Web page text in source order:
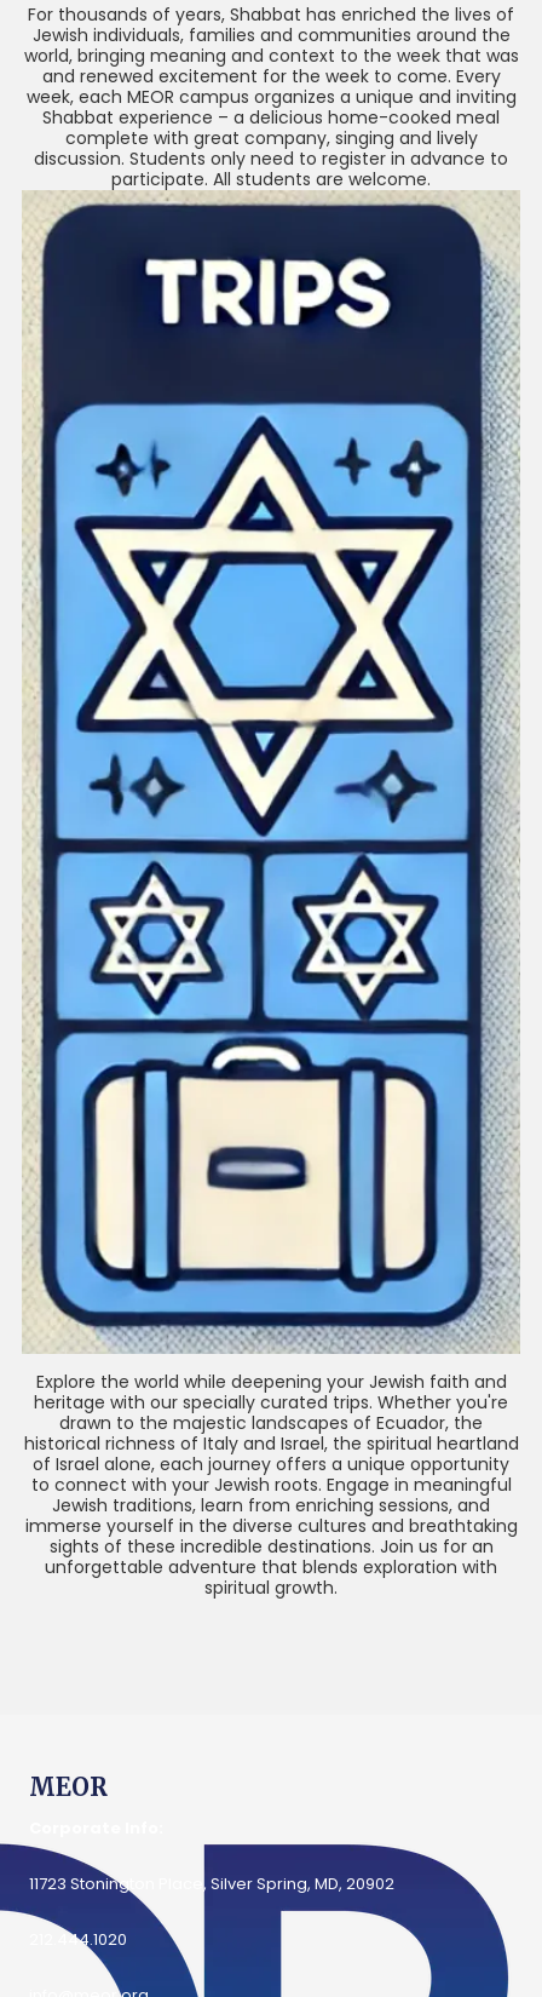
For thousands of years, Shabbat has enriched the lives of
Jewish individuals, families and communities around the
world, bringing meaning and context to the week that was
and renewed excitement for the week to come. Every
week, each MEOR campus organizes a unique and inviting
Shabbat experience – a delicious home-cooked meal
complete with great company, singing and lively
discussion. Students only need to register in advance to
participate. All students are welcome.
Explore the world while deepening your Jewish faith and
heritage with our specially curated trips. Whether you're
drawn to the majestic landscapes of Ecuador, the
historical richness of Italy and Israel, the spiritual heartland
of Israel alone, each journey offers a unique opportunity
to connect with your Jewish roots. Engage in meaningful
Jewish traditions, learn from enriching sessions, and
immerse yourself in the diverse cultures and breathtaking
sights of these incredible destinations. Join us for an
unforgettable adventure that blends exploration with
spiritual growth.
MEOR
11723 Stonington Place, Silver Spring, MD, 20902
212.444.1020